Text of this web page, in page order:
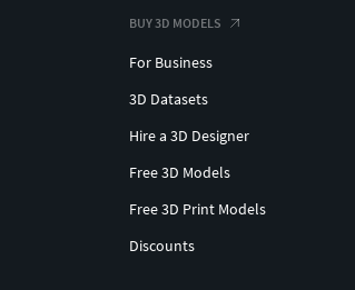
BUY 3D MODELS
For Business
3D Datasets
Hire a 3D Designer
Free 3D Models
Free 3D Print Models
Discounts